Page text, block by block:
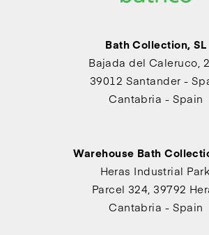
Bath Collection, SL
Bajada del Caleruco,
39012 Santander -
Cantabria - Spain
Warehouse Bath
Heras Industrial Park,
Parcel 324, 39792
Cantabria - Spain